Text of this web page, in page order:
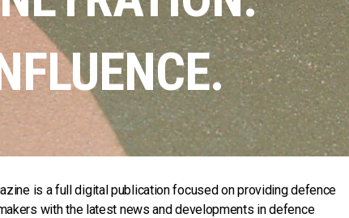
is a full digital publication focused on providing defence
with the latest news and developments in defence